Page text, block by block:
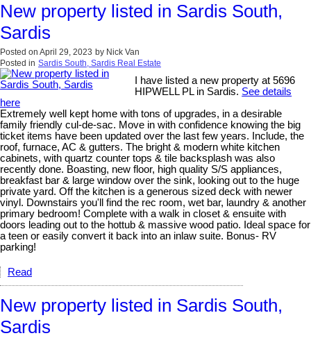
New property listed in Sardis South,
Sardis
Posted on April 29, 2023 by Nick Van
Posted in Sardis South, Sardis Real Estate
I have listed a new property at 5696
HIPWELL PL in Sardis. See details
here
Extremely well kept home with tons of upgrades, in a desirable
family friendly cul-de-sac. Move in with confidence knowing the big
ticket items have been updated over the last few years. Include, the
roof, furnace, AC & gutters. The bright & modern white kitchen
cabinets, with quartz counter tops & tile backsplash was also
recently done. Boasting, new floor, high quality S/S appliances,
breakfast bar & large window over the sink, looking out to the huge
private yard. Off the kitchen is a generous sized deck with newer
vinyl. Downstairs you'll find the rec room, wet bar, laundry & another
primary bedroom! Complete with a walk in closet & ensuite with
doors leading out to the hottub & massive wood patio. Ideal space for
a teen or easily convert it back into an inlaw suite. Bonus- RV
parking!
Read
New property listed in Sardis South,
Sardis